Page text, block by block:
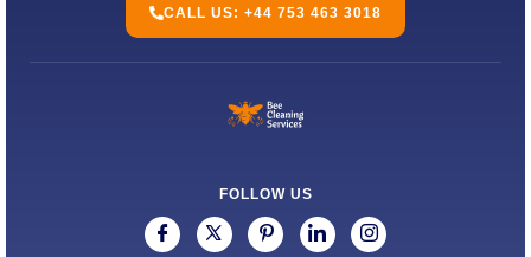
CALL US: +44 753 463 3018
FOLLOW US